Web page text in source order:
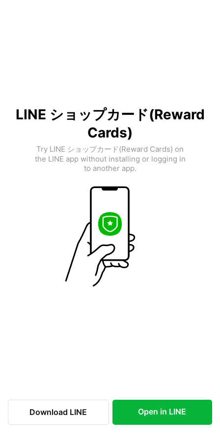
LINE ショップカード(Reward
Cards)
Try LINE ショップカード(Reward Cards) on
the LINE app without installing or logging in
to another app.
Download LINE Open in LINE